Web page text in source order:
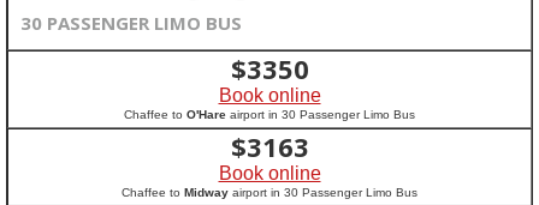
30 PASSENGER LIMO BUS
$3350
Book online
Chaffee to O'Hare airport in 30 Passenger Limo Bus
$3163
Book online
Chaffee to Midway airport in 30 Passenger Limo Bus